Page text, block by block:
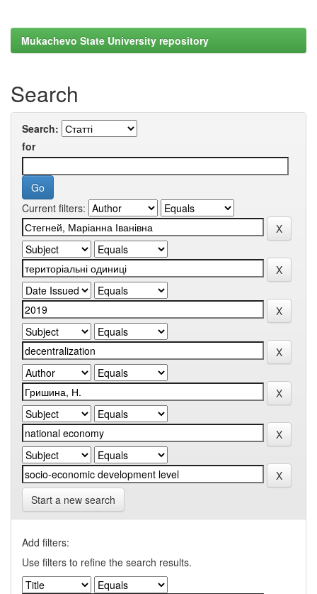
Mukachevo State University repository
Search
Search:
for
Current filters:
Start a new search
Add filters:
Use filters to refine the search results.